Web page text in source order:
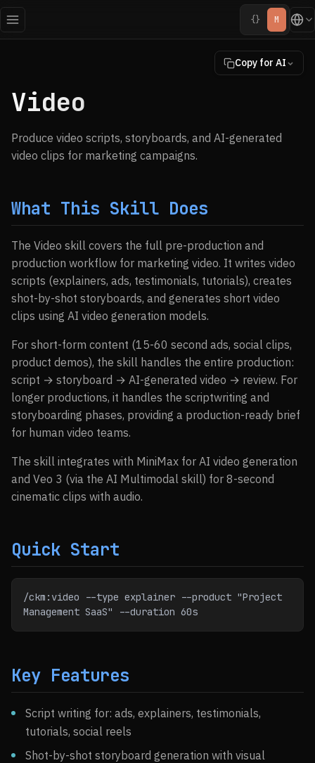
{} M
Copy for AI
Video
Produce video scripts, storyboards, and AI-generated
video clips for marketing campaigns.
What This Skill Does
The Video skill covers the full pre-production and
production workflow for marketing video. It writes video
scripts (explainers, ads, testimonials, tutorials), creates
shot-by-shot storyboards, and generates short video
clips using AI video generation models.
For short-form content (15-60 second ads, social clips,
product demos), the skill handles the entire production:
script → storyboard → AI-generated video → review. For
longer productions, it handles the scriptwriting and
storyboarding phases, providing a production-ready brief
for human video teams.
The skill integrates with MiniMax for AI video generation
and Veo 3 (via the AI Multimodal skill) for 8-second
cinematic clips with audio.
Quick Start
/ckm:video --type explainer --product "Project
Management SaaS" --duration 60s
Key Features
Script writing for: ads, explainers, testimonials,
tutorials, social reels
Shot-by-shot storyboard generation with visual